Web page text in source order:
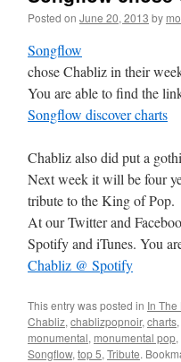
Posted on June 20, 2013 by
Songflow
chose Chabliz in their
You are able to find the
Songflow discover charts
Chabliz also did put a
Next week it will be four
tribute to the King of Pop.
At our Twitter and
Spotify and iTunes. You
Chabliz @ Spotify
This entry was posted in In The
Chabliz, chablizpopnoir, charts,
monumental, monumental pop,
Songflow, top 5, Tribute.